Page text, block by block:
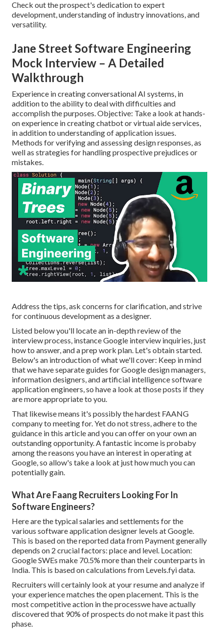
Check out the prospect's dedication to expert
development, understanding of industry innovations, and
versatility.
Jane Street Software Engineering
Mock Interview – A Detailed
Walkthrough
Experience in creating conversational AI systems, in
addition to the ability to deal with difficulties and
accomplish the purposes. Objective: Take a look at hands-
on experience in creating chatbot or virtual aide services,
in addition to understanding of application issues.
Methods for verifying and assessing design responses, as
well as strategies for handling prospective prejudices or
mistakes.
Address the tips, ask concerns for clarification, and strive
for continuous development as a designer.
Listed below you'll locate an in-depth review of the
interview process, instance Google interview inquiries, just
how to answer, and a prep work plan. Let's obtain started.
Below's an introduction of what we'll cover: Keep in mind
that we have separate guides forGoogle design managers,
information designers, andartificial intelligence software
application engineers, so have a look at those posts if they
are more appropriate to you.
That likewise means it's possibly the hardest FAANG
company to meeting for. Yet do not stress, adhere to the
guidance in this article and you can offer on your own an
outstanding opportunity. A fantastic income is probaby
among the reasons you have an interest in operating at
Google, so allow's take a look at just how much you can
potentially gain.
What Are Faang Recruiters Looking For In
Software Engineers?
Here are the typical salaries and settlements for the
various software application designer levels at Google.
This is based on the reported data from Payment generally
depends on 2 crucial factors: place and level. Location:
Google SWEs make 70.5% more than their counterparts in
India. This is based on calculations from Levels.fyidata.
Recruiters will certainly look at your resume and analyze if
your experience matches the open placement. This is the
most competitive action in the processwe have actually
discovered that 90% of prospects do not make it past this
phase.